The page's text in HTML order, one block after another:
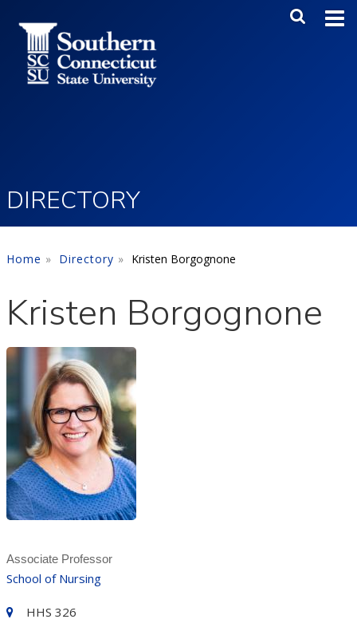
Main
DIRECTORY
Home Directory Kristen Borgognone
Kristen Borgognone
Associate Professor
School of Nursing
HHS 326